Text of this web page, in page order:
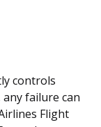
controls
failure can
Flight